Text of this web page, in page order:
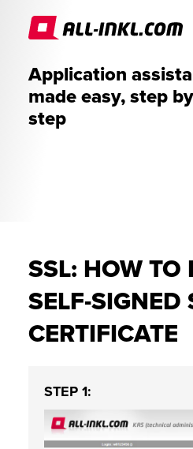
Application
made easy, step by
step
SSL: HOW TO
SELF-SIGNED
CERTIFICATE
STEP 1: